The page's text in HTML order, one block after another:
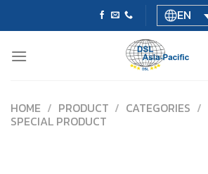
EN
HOME / PRODUCT / CATEGORIES /
SPECIAL PRODUCT